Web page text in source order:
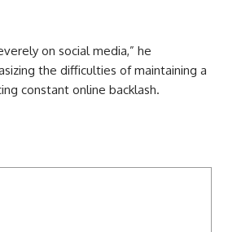
on social media,” he
the difficulties of maintaining a
constant online backlash.